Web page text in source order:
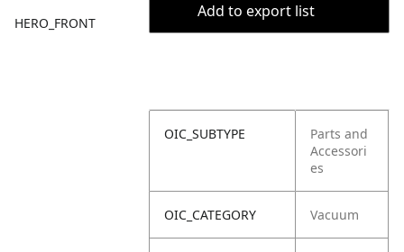
HERO_FRONT
Add to export list
OIC_SUBTYPE
Parts and
Accessori
es
OIC_CATEGORY Vacuum